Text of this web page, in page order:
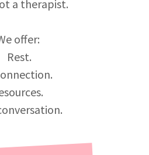
a therapist.
offer:
Rest.